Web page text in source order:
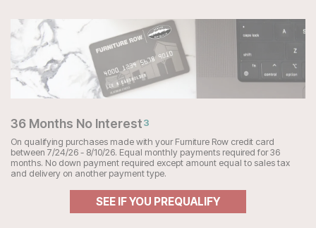
36 Months No Interest3
On qualifying purchases made with your Furniture Row credit card
between 7/24/26 - 8/10/26. Equal monthly payments required for 36
months. No down payment required except amount equal to sales tax
and delivery on another payment type.
SEE IF YOU PREQUALIFY